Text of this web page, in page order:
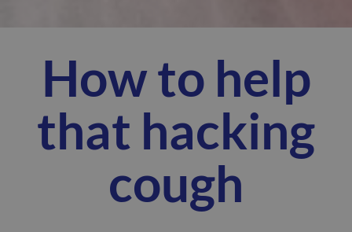
How to help
that hacking
cough